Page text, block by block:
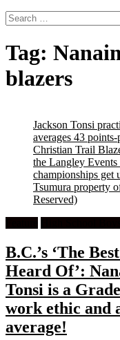
Search
for:
Tag:
blazers
Jackson Tonsi
averages 43
Christian Trail
the Langley
championships get
Tsumura property
Reserved)
B.C.’s ‘The
Heard Of’:
Tonsi is a
work ethic and
average!